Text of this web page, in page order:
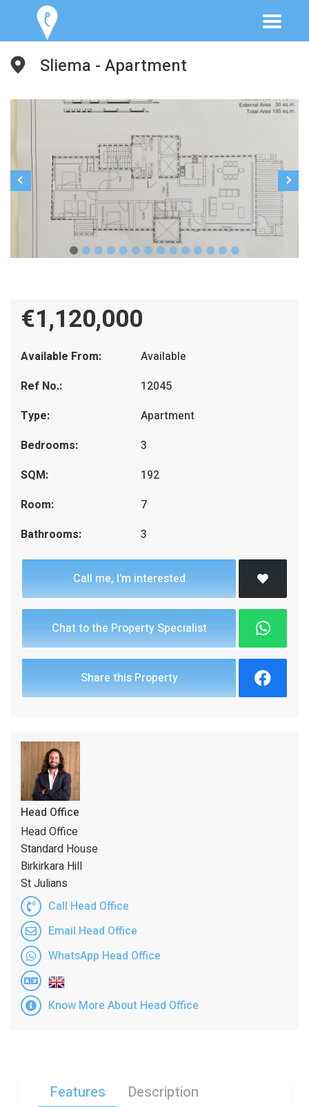
Sliema - Apartment
€1,120,000
Available From:
Available
Ref No.:
12045
Type:
Apartment
Bedrooms:
3
SQM:
192
Room:
7
Bathrooms:
3
Call me, I'm interested
Chat to the Property Specialist
Share this Property
Head Office
Head Office
Standard House
Birkirkara Hill
St Julians
Call Head Office
Email Head Office
WhatsApp Head Office
Know More About Head Office
Features Description